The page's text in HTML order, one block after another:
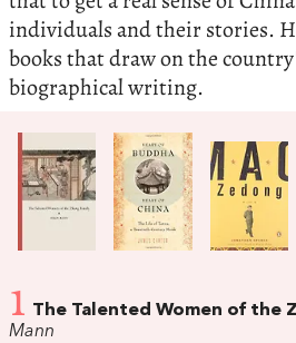
individuals and their stories.
books that draw on the
biographical writing.
1 The Talented Women of the
Mann